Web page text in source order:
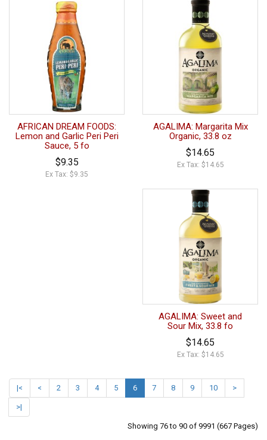
AFRICAN DREAM FOODS:
Lemon and Garlic Peri Peri
Sauce, 5 fo
$9.35
Ex Tax: $9.35
AGALIMA: Margarita Mix
Organic, 33.8 oz
$14.65
Ex Tax: $14.65
AGALIMA: Sweet and
Sour Mix, 33.8 fo
$14.65
Ex Tax: $14.65
|< < 2 3 4 5 6 7 8 9 10 >
>|
Showing 76 to 90 of 9991 (667 Pages)